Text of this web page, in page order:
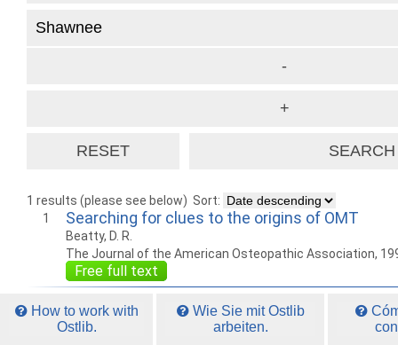
1 results (please see below) Sort:
1
Searching for clues to the origins of OMT
Beatty, D. R.
The Journal of the American Osteopathic Association,
Free full text
How to work with
Ostlib.
Wie Sie mit Ostlib
arbeiten.